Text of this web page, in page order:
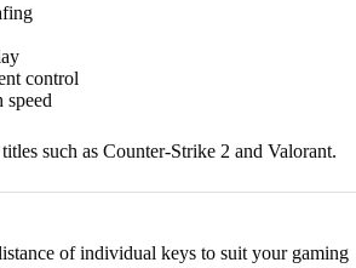
control
speed
such as Counter-Strike 2 and Valorant.
of individual keys to suit your gaming